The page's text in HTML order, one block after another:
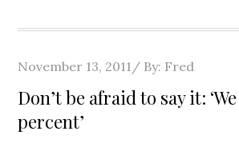
Posted
November 13, 2011 By: Fred
Don’t be afraid to say it:
percent’